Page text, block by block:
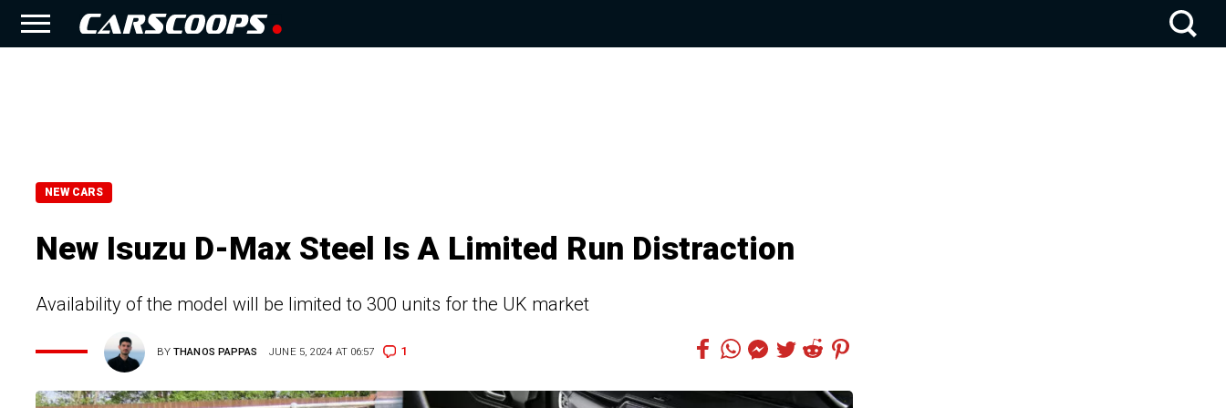
NEW CARS
New Isuzu D-Max Steel Is A Limited Run Distraction
Availability of the model will be limited to 300 units for the UK market
BYTHANOS PAPPAS JUNE 5, 2024 AT 06:57 1